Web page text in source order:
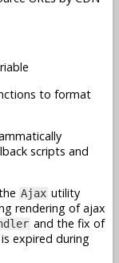
to format
scripts and
Ajax utility
rendering of ajax
and the fix of
expired during